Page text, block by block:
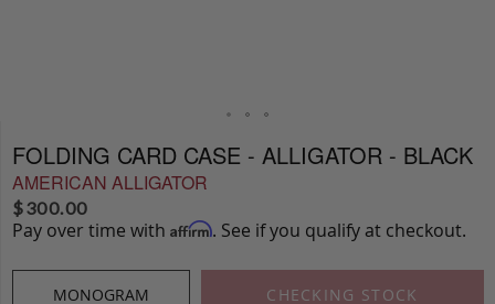
FOLDING CARD CASE - ALLIGATOR - BLACK
AMERICAN ALLIGATOR
$300.00
Pay over time with Affirm. See if you qualify at checkout.
MONOGRAM CHECKING STOCK